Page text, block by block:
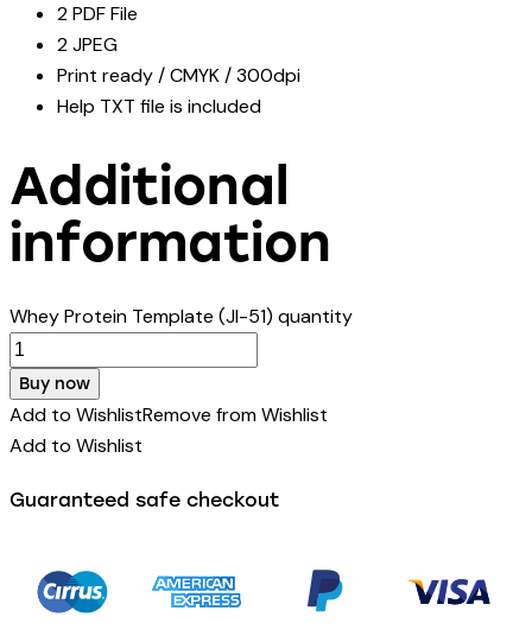
2 PDF File
2 JPEG
Print ready / CMYK / 300dpi
Help TXT file is included
Additional
information
Whey Protein Template (JI-51) quantity
Buy now
Add to WishlistRemove from Wishlist
Add to Wishlist
Guaranteed safe checkout